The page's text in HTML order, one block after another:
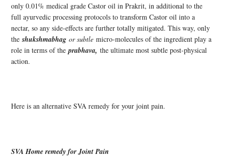
only 0.01% medical grade Castor oil in Prakrit, in additional to the
full ayurvedic processing protocols to transform Castor oil into a
nectar, so any side-effects are further totally mitigated. This way, only
theshukshmabhagor subtlemicro-molecules of the ingredient play a
role in terms of theprabhava,the ultimate most subtle post-physical
action.
Here is an alternative SVA remedy for your joint pain.
SVA Home remedy for Joint Pain